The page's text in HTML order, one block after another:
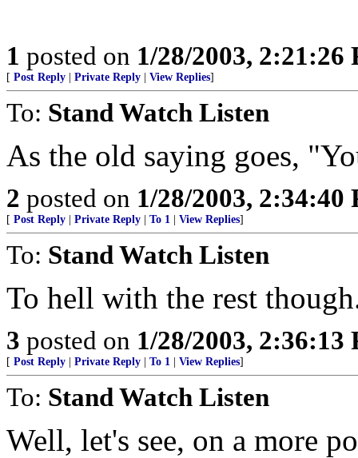
1 posted on 1/28/2003, 2:21:26
[ Post Reply Private Reply View Replies]
To: Stand Watch Listen
As the old saying goes,
2 posted on 1/28/2003, 2:34:40
[ Post Reply Private Reply To 1 View Replies]
To: Stand Watch Listen
To hell with the rest
3 posted on 1/28/2003, 2:36:13
[ Post Reply Private Reply To 1 View Replies]
To: Stand Watch Listen
Well, let's see, on a more